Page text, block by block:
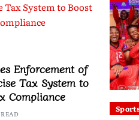
Enforcement of
Tax System to
Compliance